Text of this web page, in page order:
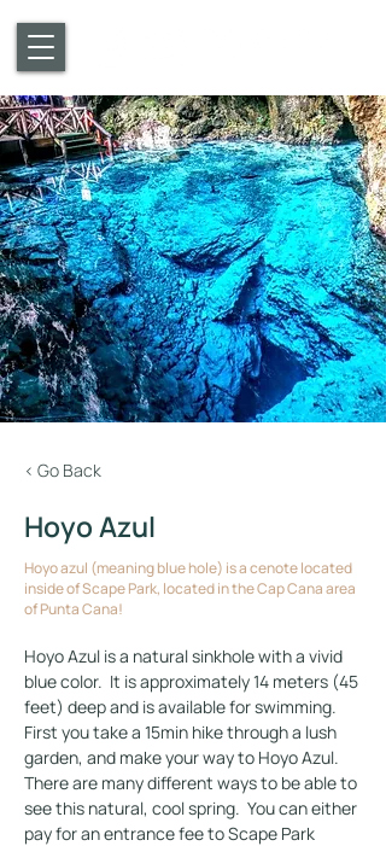
< Go Back
Hoyo Azul
Hoyo azul (meaning blue hole) is a cenote located
inside of Scape Park, located in the Cap Cana area
of Punta Cana!
Hoyo Azul is a natural sinkhole with a vivid
blue color.  It is approximately 14 meters (45
feet) deep and is available for swimming.
First you take a 15min hike through a lush
garden, and make your way to Hoyo Azul.
There are many different ways to be able to
see this natural, cool spring.  You can either
pay for an entrance fee to Scape Park